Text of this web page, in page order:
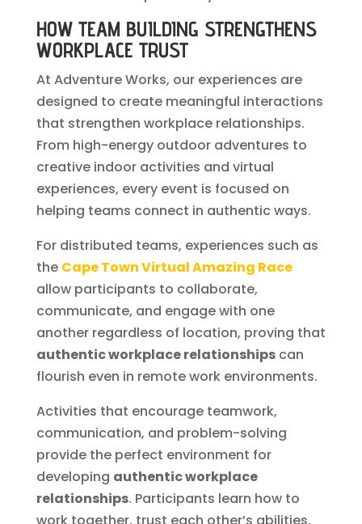
HOW TEAM BUILDING STRENGTHENS
WORKPLACE TRUST
At Adventure Works, our experiences are
designed to create meaningful interactions
that strengthen workplace relationships.
From high-energy outdoor adventures to
creative indoor activities and virtual
experiences, every event is focused on
helping teams connect in authentic ways.
For distributed teams, experiences such as
the Cape Town Virtual Amazing Race
allow participants to collaborate,
communicate, and engage with one
another regardless of location, proving that
authentic workplace relationshipscan
flourish even in remote work environments.
Activities that encourage teamwork,
communication, and problem-solving
provide the perfect environment for
developing authentic workplace
relationships. Participants learn how to
work together, trust each other’s abilities,